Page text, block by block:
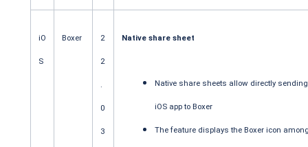
iO
S
Boxer 2
2
0
3
Native share sheet
Native share sheets allow directly
iOS app to Boxer
The feature displays the Boxer icon